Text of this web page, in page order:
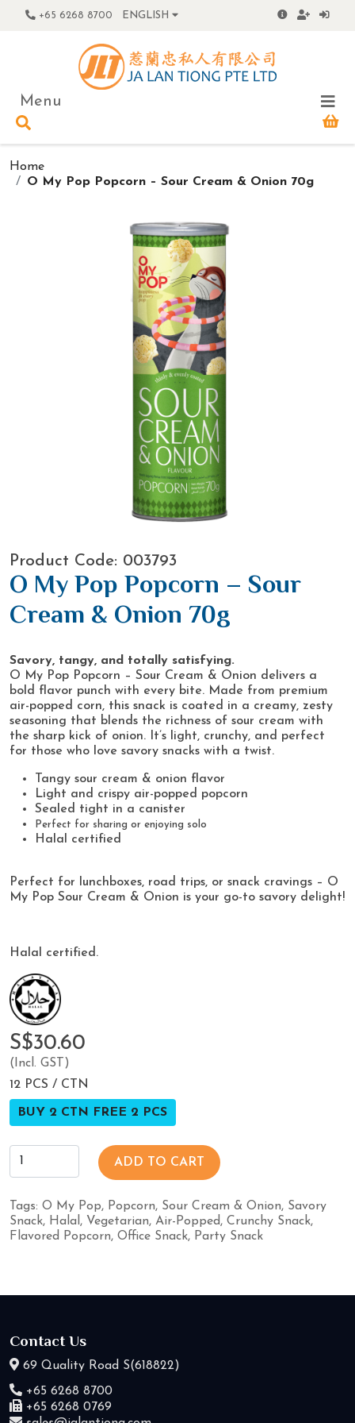
+65 6268 8700 ENGLISH
Menu
Home
O My Pop Popcorn – Sour Cream & Onion 70g
Product Code: 003793
O My Pop Popcorn – Sour
Cream & Onion 70g
Savory, tangy, and totally satisfying.
O My Pop Popcorn – Sour Cream & Onion delivers a
bold flavor punch with every bite. Made from premium
air-popped corn, this snack is coated in a creamy, zesty
seasoning that blends the richness of sour cream with
the sharp kick of onion. It’s light, crunchy, and perfect
for those who love savory snacks with a twist.
Tangy sour cream & onion flavor
Light and crispy air-popped popcorn
Sealed tight in a canister
Perfect for sharing or enjoying solo
Halal certified
Perfect for lunchboxes, road trips, or snack cravings – O
My Pop Sour Cream & Onion is your go-to savory delight!
Halal certified.
S$30.60
(Incl. GST)
12 PCS / CTN
BUY 2 CTN FREE 2 PCS
ADD TO CART
Tags: O My Pop, Popcorn, Sour Cream & Onion, Savory
Snack, Halal , Vegetarian, Air-Popped, Crunchy Snack,
Flavored Popcorn, Office Snack, Party Snack
Contact Us
69 Quality Road S(618822)
+65 6268 8700
+65 6268 0769